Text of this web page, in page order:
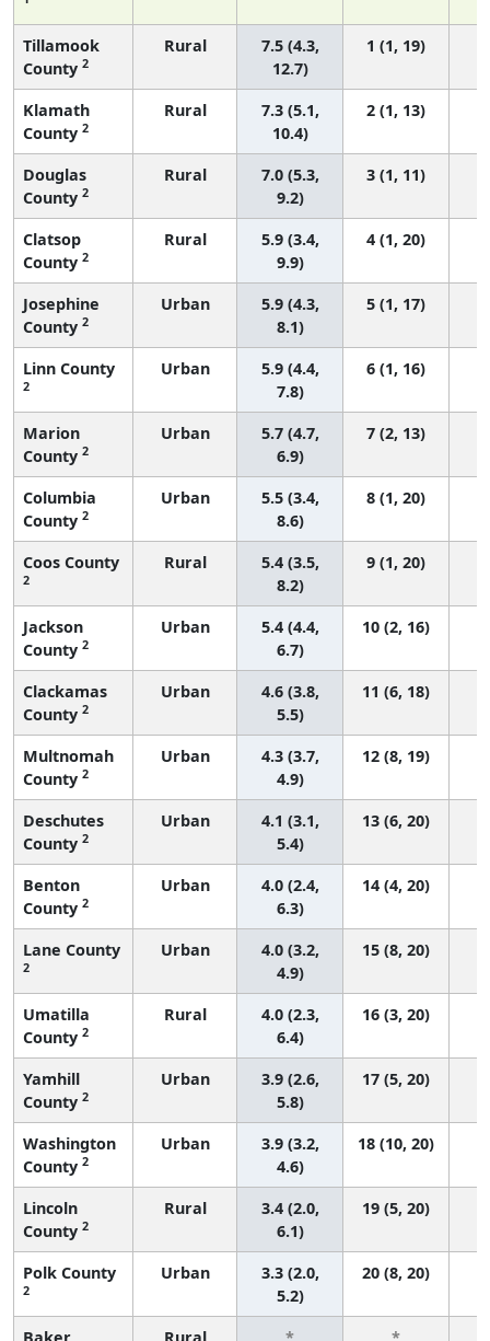
Tillamook
County 2
Rural
7.5 (4.3,
12.7)
1 (1, 19)
Klamath
County 2
Rural
7.3 (5.1,
10.4)
2 (1, 13)
Douglas
County 2
Rural
7.0 (5.3,
9.2)
3 (1, 11)
Clatsop
County 2
Rural
5.9 (3.4,
9.9)
4 (1, 20)
Josephine
County 2
Urban
5.9 (4.3,
8.1)
5 (1, 17)
Linn County
2
Urban
5.9 (4.4,
7.8)
6 (1, 16)
Marion
County 2
Urban
5.7 (4.7,
6.9)
7 (2, 13)
Columbia
County 2
Urban
5.5 (3.4,
8.6)
8 (1, 20)
Coos County
2
Rural
5.4 (3.5,
8.2)
9 (1, 20)
Jackson
County 2
Urban
5.4 (4.4,
6.7)
10 (2, 16)
Clackamas
County 2
Urban
4.6 (3.8,
5.5)
11 (6, 18)
Multnomah
County 2
Urban
4.3 (3.7,
4.9)
12 (8, 19)
Deschutes
County 2
Urban
4.1 (3.1,
5.4)
13 (6, 20)
Benton
County 2
Urban
4.0 (2.4,
6.3)
14 (4, 20)
Lane County
2
Urban
4.0 (3.2,
4.9)
15 (8, 20)
Umatilla
County 2
Rural
4.0 (2.3,
6.4)
16 (3, 20)
Yamhill
County 2
Urban
3.9 (2.6,
5.8)
17 (5, 20)
Washington
County 2
Urban
3.9 (3.2,
4.6)
18 (10, 20)
Lincoln
County 2
Rural
3.4 (2.0,
6.1)
19 (5, 20)
Polk County
2
Urban
3.3 (2.0,
5.2)
20 (8, 20)